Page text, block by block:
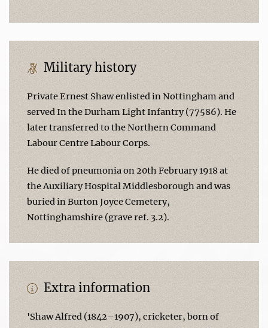
Military history
Private Ernest Shaw enlisted in Nottingham and
served In the Durham Light Infantry (77586). He
later transferred to the Northern Command
Labour Centre Labour Corps.
He died of pneumonia on 20th February 1918 at
the Auxiliary Hospital Middlesborough and was
buried in Burton Joyce Cemetery,
Nottinghamshire (grave ref. 3.2).
Extra information
'Shaw Alfred (1842–1907), cricketer, born of